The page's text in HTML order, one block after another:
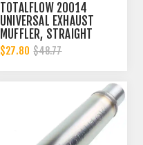
TOTALFLOW 20014
UNIVERSAL EXHAUST
MUFFLER, STRAIGHT
THROUGH DESIGN, HIGH-
PERFORMANCE EXHAUST
$27.80 $48.77